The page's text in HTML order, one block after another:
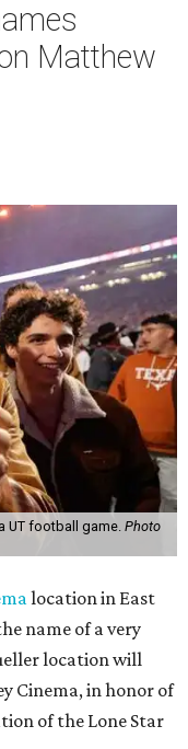
Matthew
UT football game. Photo
location in East
name of a very
location will
Cinema, in honor of
of the Lone Star